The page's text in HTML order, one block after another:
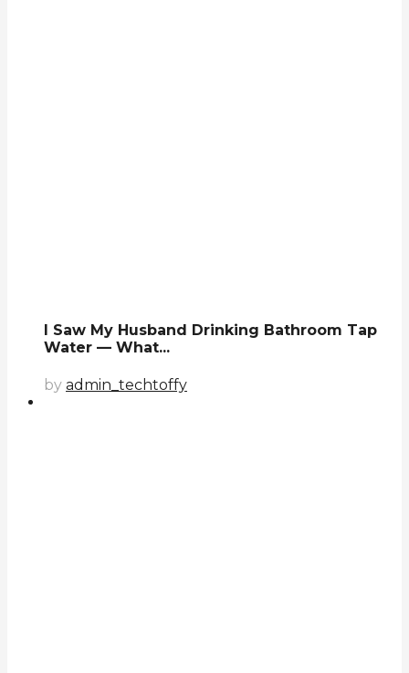
I Saw My Husband Drinking Bathroom Tap
Water — What...
by admin_techtoffy